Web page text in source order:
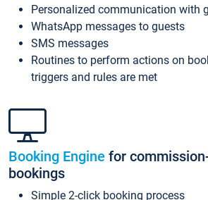
Personalized communication with
WhatsApp messages to guests
SMS messages
Routines to perform actions on
triggers and rules are met
Booking Engine for
bookings
Simple 2-click booking process